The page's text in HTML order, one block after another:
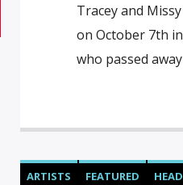
Tracey and
on October 7th
who passed
ARTISTS FEATURED